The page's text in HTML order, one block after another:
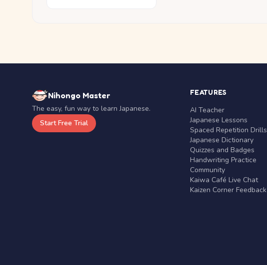
Nihongo Master
The easy, fun way to learn Japanese.
Start Free Trial
FEATURES
AI Teacher
Japanese Lessons
Spaced Repetition Drills
Japanese Dictionary
Quizzes and Badges
Handwriting Practice
Community
Kaiwa Café Live Chat
Kaizen Corner Feedback